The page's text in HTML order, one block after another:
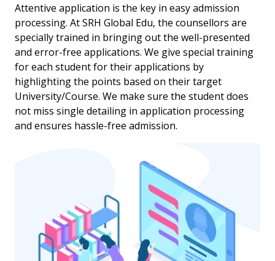
Attentive application is the key in easy admission
processing. At SRH Global Edu, the counsellors are
specially trained in bringing out the well-presented
and error-free applications. We give special training
for each student for their applications by
highlighting the points based on their target
University/Course. We make sure the student does
not miss single detailing in application processing
and ensures hassle-free admission.